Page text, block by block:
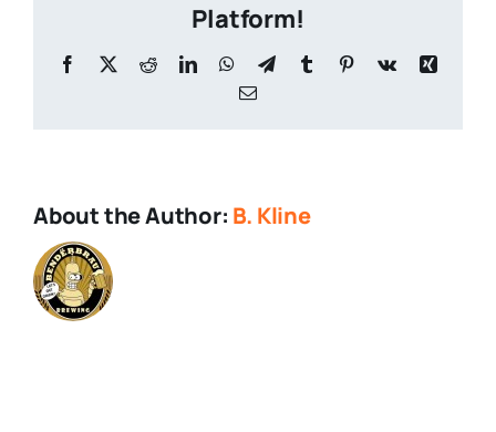
Platform!
Facebook
X RedditLinkedInWhatsApp
TelegramTumblr Pinterest
Vk
Xing
Email
About the Author: B. Kline